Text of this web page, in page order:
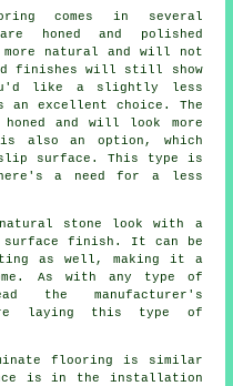
comes in several
honed and polished
natural and will not
finishes will still show
like a slightly less
an excellent choice. The
and will look more
also an option, which
surface. This type is
a need for a less
stone look with a
surface finish. It can be
as well, making it a
As with any type of
the manufacturer's
laying this type of
flooring is similar
is in the installation